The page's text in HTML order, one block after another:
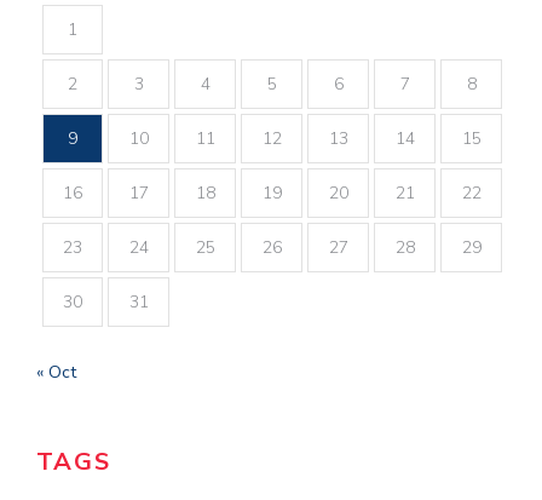
1
2 3 4 5 6 7 8
9 10 11 12 13 14 15
16 17 18 19 20 21 22
23 24 25 26 27 28 29
30 31
« Oct
TAGS